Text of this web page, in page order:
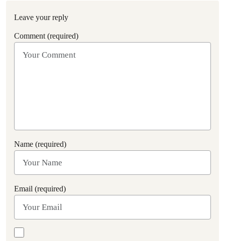
Leave your reply
Comment (required)
Name (required)
Email (required)